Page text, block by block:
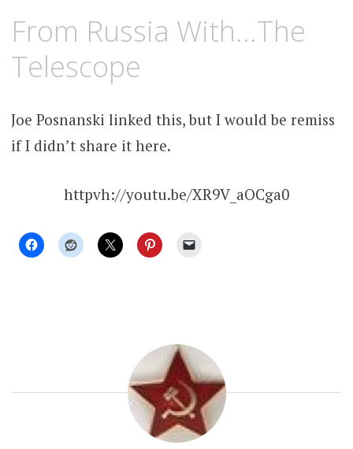
18,
2008
From Russia With…The
Telescope
Joe Posnanski linked this, but I would be remiss
if I didn’t share it here.
httpvh://youtu.be/XR9V_aOCga0